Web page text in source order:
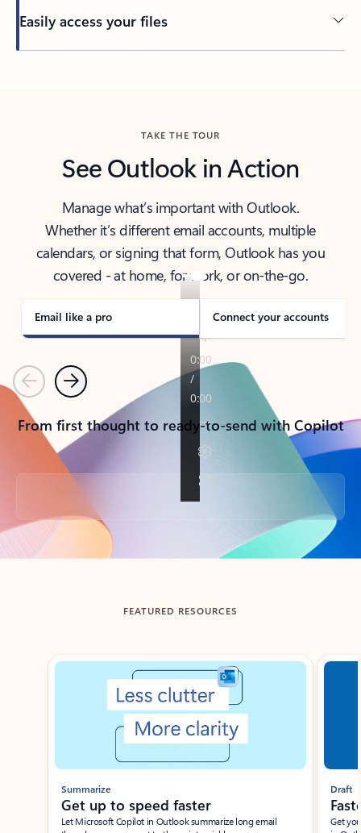
Easily access your files
TAKE THE TOUR
See Outlook in Action
Manage what’s important with Outlook.
Whether it’s different email accounts, multiple
calendars, or signing that form, Outlook has you
covered - at home, for work, or on-the-go.
Email like a pro Connect your accounts
PreviousNext
From first thought to ready-to-send with Copilot
Back to tabs
FEATURED RESOURCES
Showing slide 1 of 3
Summarize
Get up to speed faster ​
Let Microsoft Copilot in Outlook summarize long email
Draft
Get